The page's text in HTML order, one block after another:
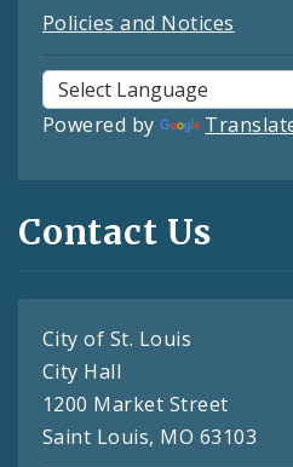
Policies and Notices
Powered by
Contact Us
City of St. Louis
City Hall
1200 Market Street
Saint Louis, MO 63103